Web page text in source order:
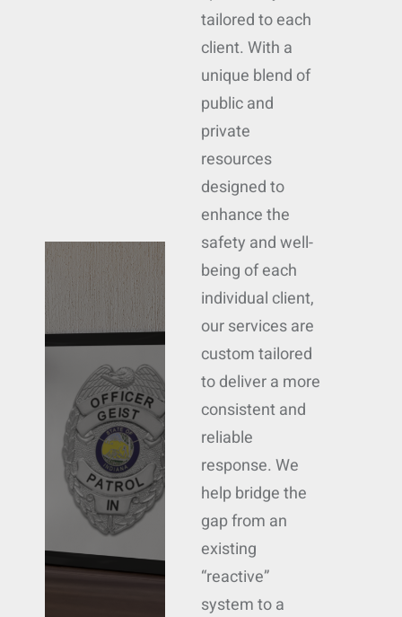
tailored to each
client. With a
unique blend of
public and
private
resources
designed to
enhance the
safety and well-
being of each
individual client,
our services are
custom tailored
to deliver a more
consistent and
reliable
response. We
help bridge the
gap from an
existing
“reactive”
system to a